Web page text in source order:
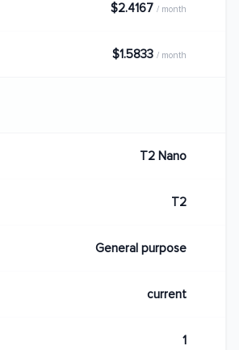
$2.4167 / month
$1.5833 / month
T2 Nano
T2
General purpose
current
1